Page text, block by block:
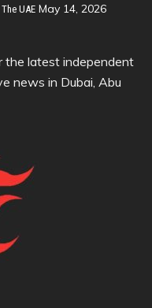
UAE May 14, 2026
the latest independent
news in Dubai, Abu